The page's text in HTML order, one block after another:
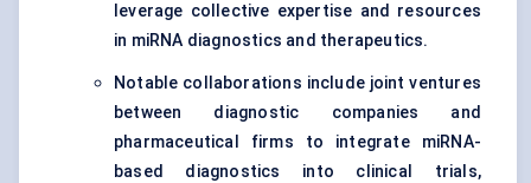
leverage collective expertise and resources
in miRNA diagnostics and therapeutics.
Notable collaborations include joint ventures
between diagnostic companies and
pharmaceutical firms to integrate miRNA-
based diagnostics into clinical trials,